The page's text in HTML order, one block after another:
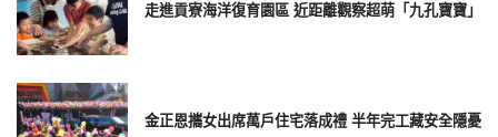
走進貢寮海洋復育園區 近距離觀察超萌「九孔寶寶」
金正恩攜女出席萬戶住宅落成禮 半年完工藏安全隱憂